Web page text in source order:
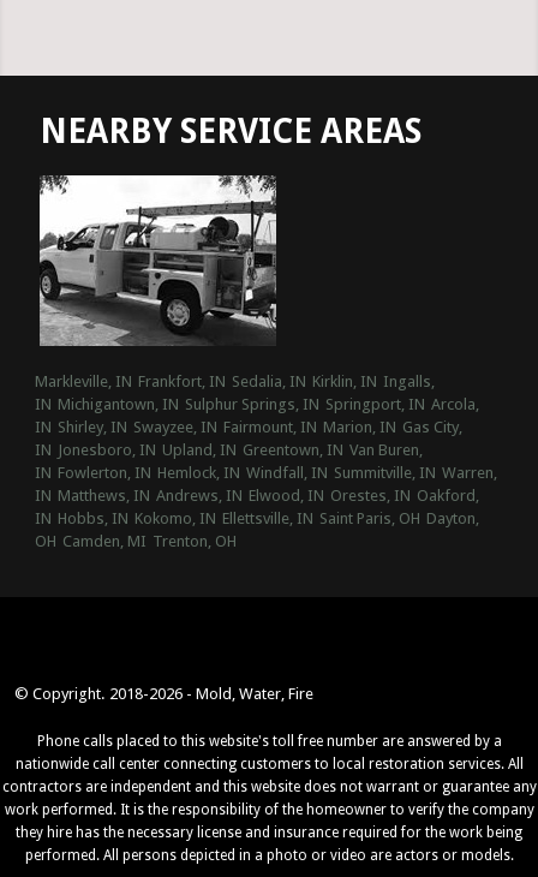
NEARBY SERVICE AREAS
Markleville, IN Frankfort, IN Sedalia, IN Kirklin, IN Ingalls,
IN Michigantown, IN Sulphur Springs, IN Springport, IN Arcola,
IN Shirley, IN Swayzee, IN Fairmount, IN Marion, IN Gas City,
IN Jonesboro, IN Upland, IN Greentown, IN Van Buren,
IN Fowlerton, IN Hemlock, IN Windfall, IN Summitville, IN Warren,
IN Matthews, IN Andrews, IN Elwood, IN Orestes, IN Oakford,
IN Hobbs, IN Kokomo, IN Ellettsville, IN Saint Paris, OH Dayton,
OH Camden, MI Trenton, OH
© Copyright. 2018-2026 - Mold, Water, Fire
Phone calls placed to this website's toll free number are answered by a
nationwide call center connecting customers to local restoration services. All
contractors are independent and this website does not warrant or guarantee any
work performed. It is the responsibility of the homeowner to verify the company
they hire has the necessary license and insurance required for the work being
performed. All persons depicted in a photo or video are actors or models.